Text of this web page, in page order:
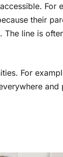
For
their
line is
For